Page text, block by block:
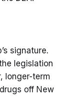
signature.
legislation
longer-term
off New